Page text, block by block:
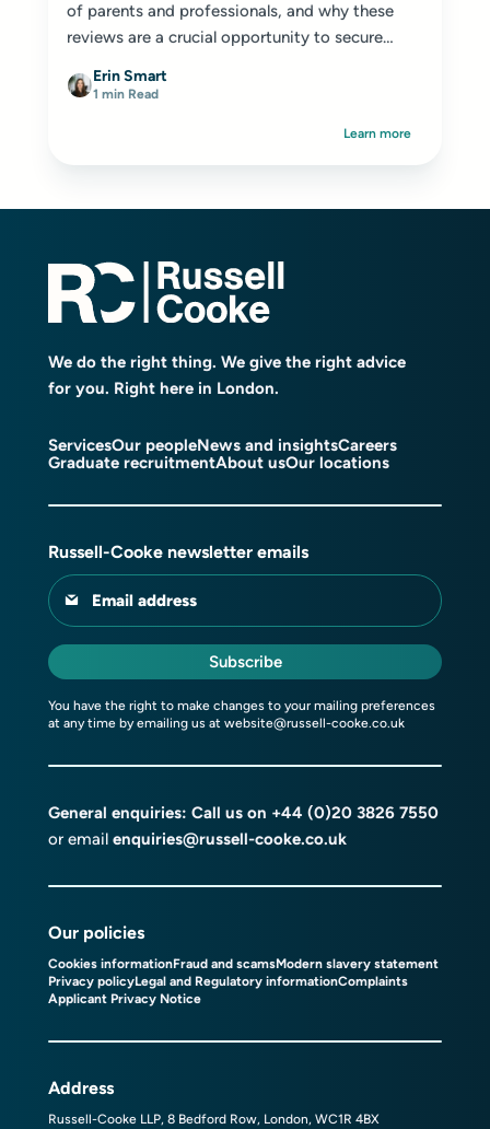
of parents and professionals, and why these
reviews are a crucial opportunity to secure
person.
Erin Smart
1 min Read
Learn more
We do the right thing. We give the right advice
for you. Right here in London.
ServicesOur peopleNews and insightsCareers
Graduate recruitmentAbout usOur locations
Russell-Cooke newsletter emails
Email address
Subscribe
You have the right to make changes to your mailing preferences
at any time by emailing us at website@russell-cooke.co.uk
General enquiries: Call us on +44 (0)20 3826 7550
or email enquiries@russell-cooke.co.uk
Our policies
Cookies informationFraud and scamsModern slavery statement
Privacy policyLegal and Regulatory informationComplaints
Applicant Privacy Notice
Address
Russell-Cooke LLP, 8 Bedford Row, London, WC1R 4BX